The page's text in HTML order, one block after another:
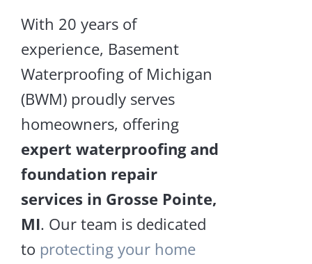
With 20 years of
experience, Basement
Waterproofing of Michigan
(BWM) proudly serves
homeowners, offering
expert waterproofing and
foundation repair
services in Grosse Pointe,
MI. Our team is dedicated
to protecting your home
Repair
Piering
Crawl